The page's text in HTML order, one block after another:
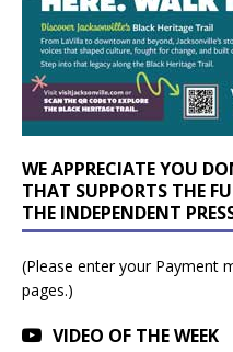
WE APPRECIATE YOU
THAT SUPPORTS THE
THE INDEPENDENT
(Please enter your Payment
pages.)
VIDEO OF THE WEEK